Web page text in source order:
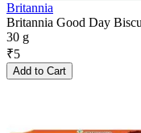
Britannia
Britannia Good Day
30 g
₹5
Add to Cart